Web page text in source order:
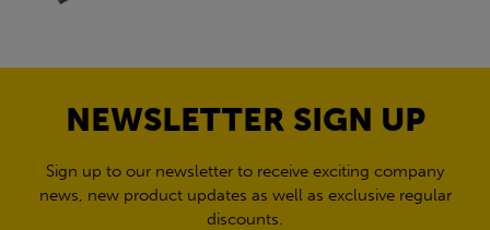
NEWSLETTER SIGN UP
Sign up to our newsletter to receive exciting company
news, new product updates as well as exclusive regular
discounts.